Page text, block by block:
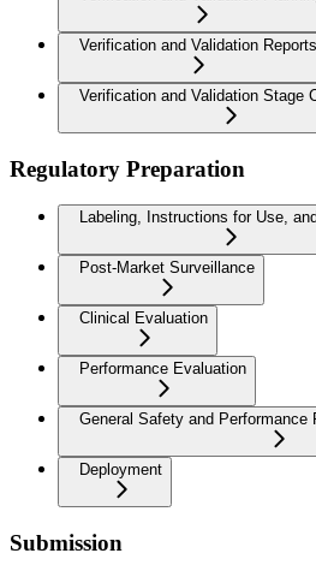
Verification and Validation Reports
Verification and Validation Stage
Regulatory Preparation
Labeling, Instructions for Use,
Post-Market Surveillance
Clinical Evaluation
Performance Evaluation
General Safety and Performance
Deployment
Submission